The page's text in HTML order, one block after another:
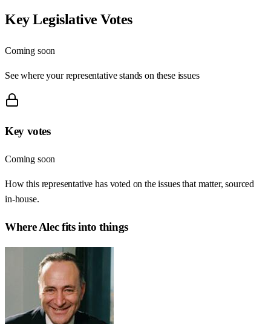
Key Legislative Votes
Coming soon
See where your representative stands on these issues
Key votes
Coming soon
How this representative has voted on the issues that matter, sourced
in-house.
WhereAlecfits into things